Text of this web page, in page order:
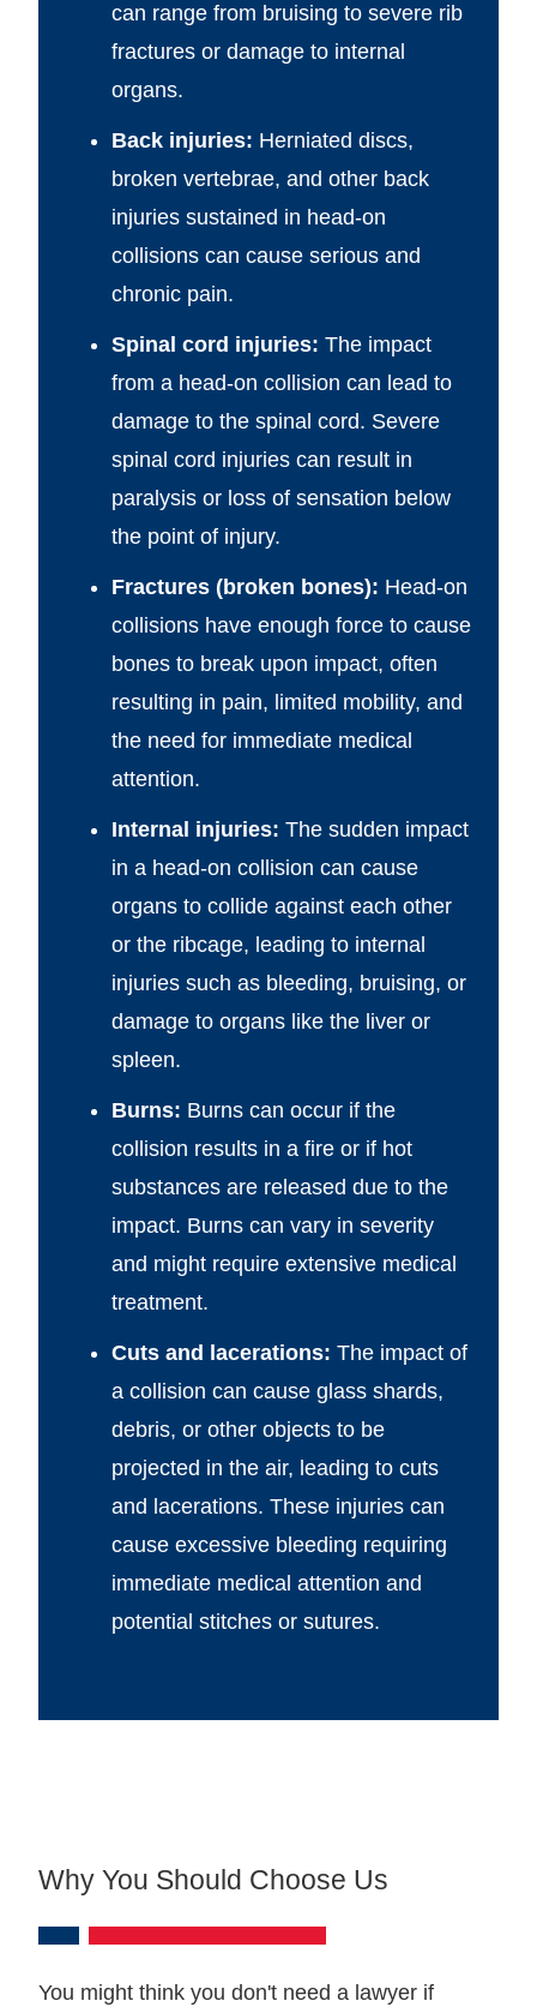
can range from bruising to severe rib
fractures or damage to internal
organs.
Back injuries: Herniated discs,
broken vertebrae, and other back
injuries sustained in head-on
collisions can cause serious and
chronic pain.
Spinal cord injuries: The impact
from a head-on collision can lead to
damage to the spinal cord. Severe
spinal cord injuries can result in
paralysis or loss of sensation below
the point of injury.
Fractures (broken bones): Head-on
collisions have enough force to cause
bones to break upon impact, often
resulting in pain, limited mobility, and
the need for immediate medical
attention.
Internal injuries: The sudden impact
in a head-on collision can cause
organs to collide against each other
or the ribcage, leading to internal
injuries such as bleeding, bruising, or
damage to organs like the liver or
spleen.
Burns: Burns can occur if the
collision results in a fire or if hot
substances are released due to the
impact. Burns can vary in severity
and might require extensive medical
treatment.
Cuts and lacerations: The impact of
a collision can cause glass shards,
debris, or other objects to be
projected in the air, leading to cuts
and lacerations. These injuries can
cause excessive bleeding requiring
immediate medical attention and
potential stitches or sutures.
Why You Should Choose Us
You might think you don't need a lawyer if